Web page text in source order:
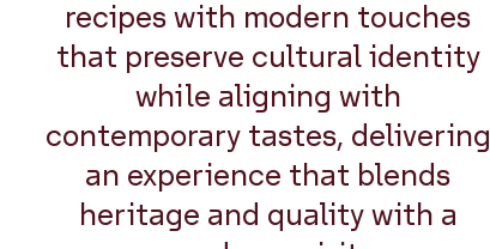
recipes with modern touches
that preserve cultural identity
while aligning with
contemporary tastes, delivering
an experience that blends
heritage and quality with a